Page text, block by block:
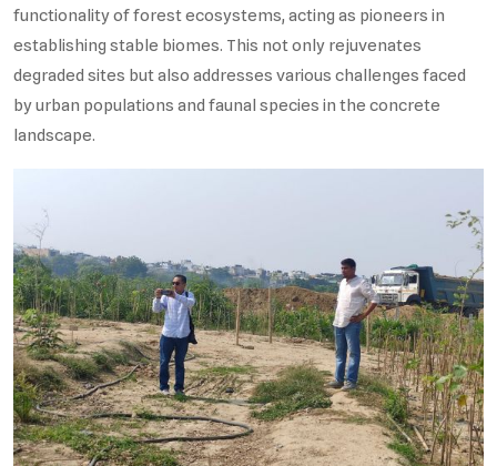
functionality of forest ecosystems, acting as pioneers in
establishing stable biomes. This not only rejuvenates
degraded sites but also addresses various challenges faced
by urban populations and faunal species in the concrete
landscape.